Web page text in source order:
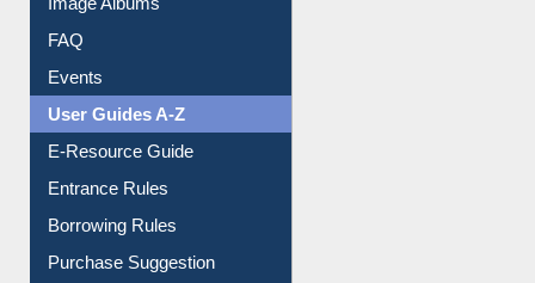
Image Albums
FAQ
Events
User Guides A-Z
E-Resource Guide
Entrance Rules
Borrowing Rules
Purchase Suggestion